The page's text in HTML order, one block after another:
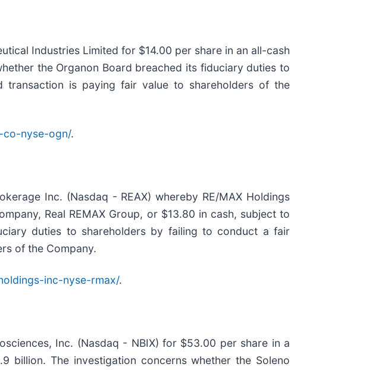
Industries Limited for $14.00 per share in an all-cash
the Organon Board breached its fiduciary duties to
is paying fair value to shareholders of the
co-nyse-ogn/.
Inc. (Nasdaq - REAX) whereby RE/MAX Holdings
Real REMAX Group, or $13.80 in cash, subject to
duties to shareholders by failing to conduct a fair
of the Company.
inc-nyse-rmax/.
Inc. (Nasdaq - NBIX) for $53.00 per share in a
billion. The investigation concerns whether the Soleno